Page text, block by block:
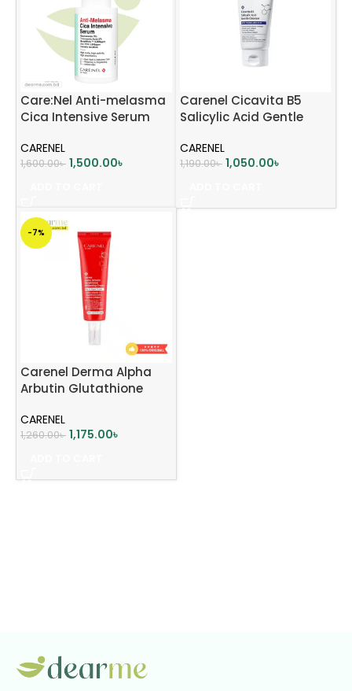
Care:Nel Anti-melasma
Cica Intensive Serum
CARENEL
1,600.00৳ 1,500.00৳
Carenel Cicavita B5
Salicylic Acid Gentle
CARENEL
1,190.00৳ 1,050.00৳
-7%
Carenel Derma Alpha
Arbutin Glutathione
CARENEL
1,260.00৳ 1,175.00৳